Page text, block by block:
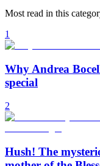
Most read in this
1
Why Andrea
special
2
Hush! The